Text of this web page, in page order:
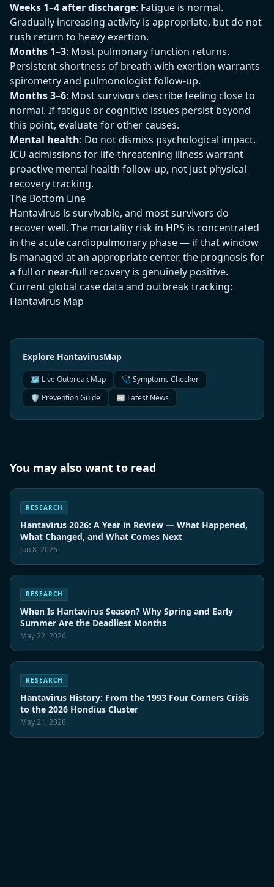
Weeks 1–4 after discharge: Fatigue is normal.
Gradually increasing activity is appropriate, but do not
rush return to heavy exertion.
Months 1–3: Most pulmonary function returns.
Persistent shortness of breath with exertion warrants
spirometry and pulmonologist follow-up.
Months 3–6: Most survivors describe feeling close to
normal. If fatigue or cognitive issues persist beyond
this point, evaluate for other causes.
Mental health: Do not dismiss psychological impact.
ICU admissions for life-threatening illness warrant
proactive mental health follow-up, not just physical
recovery tracking.
The Bottom Line
Hantavirus is survivable, and most survivors do
recover well. The mortality risk in HPS is concentrated
in the acute cardiopulmonary phase — if that window
is managed at an appropriate center, the prognosis for
a full or near-full recovery is genuinely positive.
Current global case data and outbreak tracking:
Hantavirus Map
Explore HantavirusMap
🗺️ Live Outbreak Map
🩺 Symptoms Checker
🛡️ Prevention Guide
📰 Latest News
You may also want to read
RESEARCH
Hantavirus 2026: A Year in Review — What Happened,
What Changed, and What Comes Next
Jun 8, 2026
RESEARCH
When Is Hantavirus Season? Why Spring and Early
Summer Are the Deadliest Months
May 22, 2026
RESEARCH
Hantavirus History: From the 1993 Four Corners Crisis
to the 2026 Hondius Cluster
May 21, 2026